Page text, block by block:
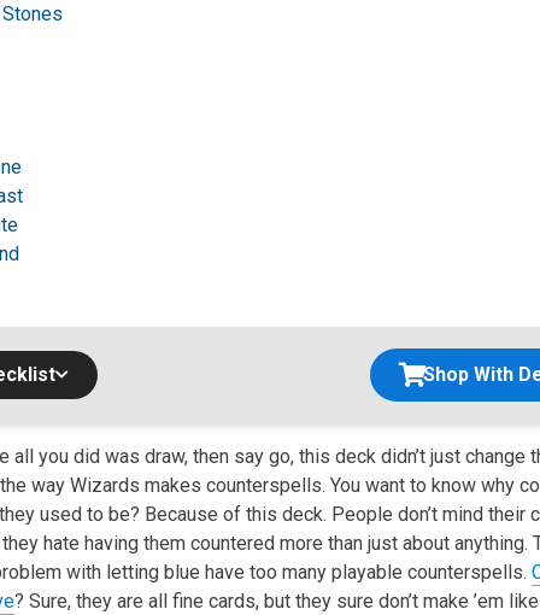
Shop With
all you did was draw, then say go, this deck didn’t just change
way Wizards makes counterspells. You want to know why
used to be? Because of this deck. People don’t mind their
hate having them countered more than just about anything.
with letting blue have too many playable counterspells.
? Sure, they are all fine cards, but they sure don’t make ’em